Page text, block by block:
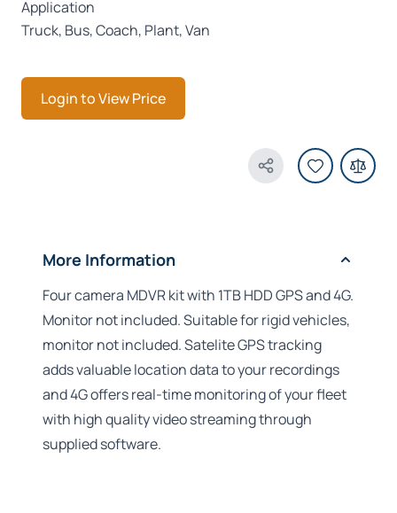
Application
Truck, Bus, Coach, Plant, Van
Login to View Price
Share Product
More Information
Four camera MDVR kit with 1TB HDD GPS and 4G.
Monitor not included. Suitable for rigid vehicles,
monitor not included. Satelite GPS tracking
adds valuable location data to your recordings
and 4G offers real-time monitoring of your fleet
with high quality video streaming through
supplied software.